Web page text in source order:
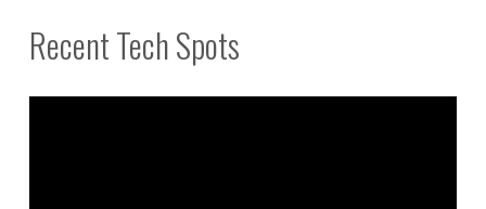
Recent Tech Spots